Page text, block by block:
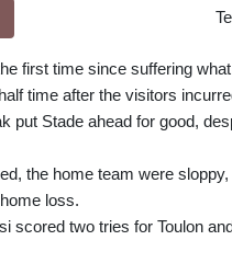
first time since suffering
time after the visitors
put Stade ahead for good,
the home team were
loss.
scored two tries for Toulon